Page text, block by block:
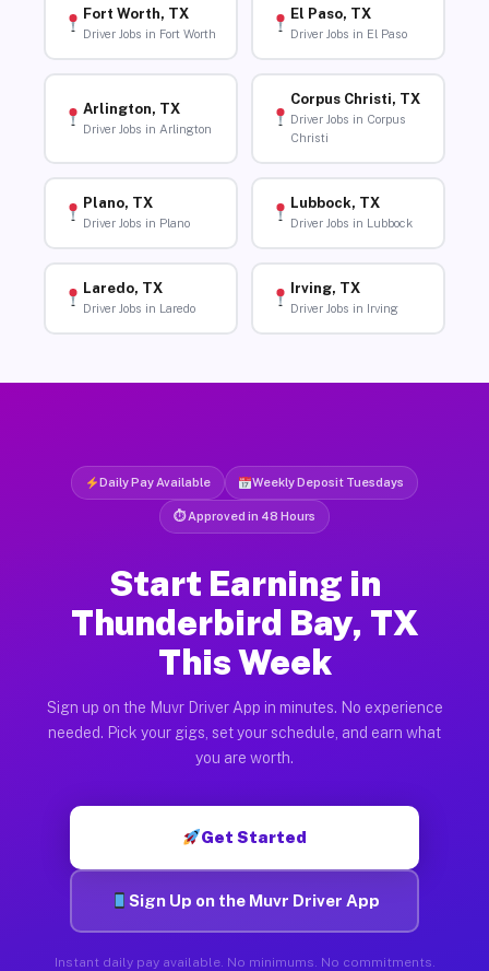
Fort Worth, TX
Driver Jobs in Fort Worth
El Paso, TX
Driver Jobs in El Paso
Arlington, TX
Driver Jobs in Arlington
Corpus Christi, TX
Driver Jobs in Corpus
Christi
Plano, TX
Driver Jobs in Plano
Lubbock, TX
Driver Jobs in Lubbock
Laredo, TX
Driver Jobs in Laredo
Irving, TX
Driver Jobs in Irving
Daily Pay Available Weekly Deposit Tuesdays
⏱ Approved in 48 Hours
Start Earning in
Thunderbird Bay, TX
This Week
Sign up on the Muvr Driver App in minutes. No experience
needed. Pick your gigs, set your schedule, and earn what
you are worth.
Get Started
Sign Up on the Muvr Driver App
Instant daily pay available. No minimums. No commitments.